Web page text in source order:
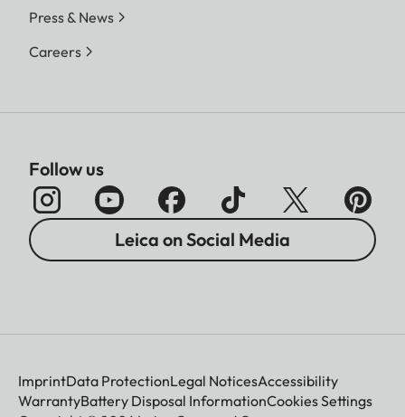
Press & News
Careers
Follow us
Leica on Social Media
ImprintData ProtectionLegal NoticesAccessibility
WarrantyBattery Disposal InformationCookies Settings